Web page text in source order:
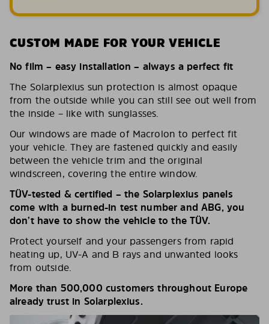
CUSTOM MADE FOR YOUR VEHICLE
No film – easy installation – always a perfect fit
The Solarplexius sun protection is almost opaque
from the outside while you can still see out well from
the inside – like with sunglasses.
Our windows are made of Macrolon to perfect fit
your vehicle. They are fastened quickly and easily
between the vehicle trim and the original
windscreen, covering the entire window.
TÜV-tested & certified – the Solarplexius panels
come with a burned-in test number and ABG, you
don’t have to show the vehicle to the TÜV.
Protect yourself and your passengers from rapid
heating up, UV-A and B rays and unwanted looks
from outside.
More than 500,000 customers throughout Europe
already trust in Solarplexius.